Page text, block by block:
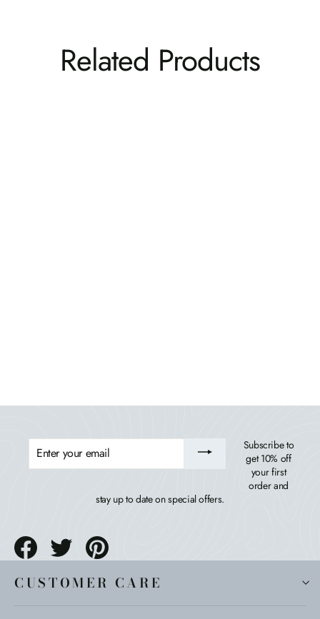
Related Products
ENTER
YOUR
Subscribe to
get 10% off
your first
order and
stay up to date on special offers.
Share
Tweet
CUSTOMER CARE